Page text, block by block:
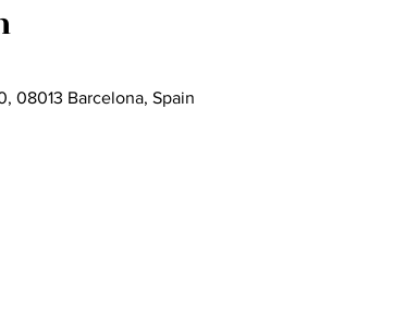
08013 Barcelona, Spain